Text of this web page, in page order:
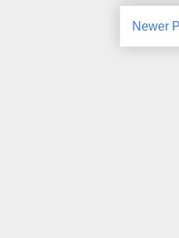
Newer